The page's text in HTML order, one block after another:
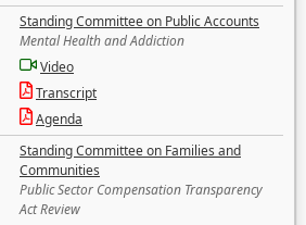
Standing Committee on Public Accounts
Mental Health and Addiction
Video
Transcript
Agenda
Standing Committee on Families and
Communities
Public Sector Compensation Transparency
Act Review